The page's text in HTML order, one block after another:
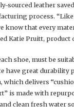
sourced leather
process. “Like
know that every
Katie Pruitt, product
shoe, must be
have great durability
which delivers
is made with
clean fresh water